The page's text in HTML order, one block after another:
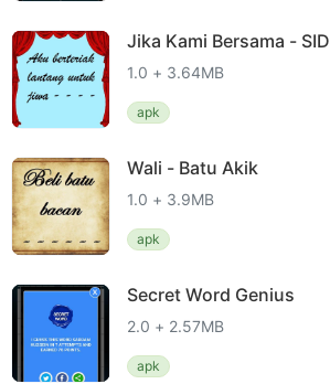
Jika Kami Bersama - SID
1.0 + 3.64MB
apk
Wali - Batu Akik
1.0 + 3.9MB
apk
Secret Word Genius
2.0 + 2.57MB
apk